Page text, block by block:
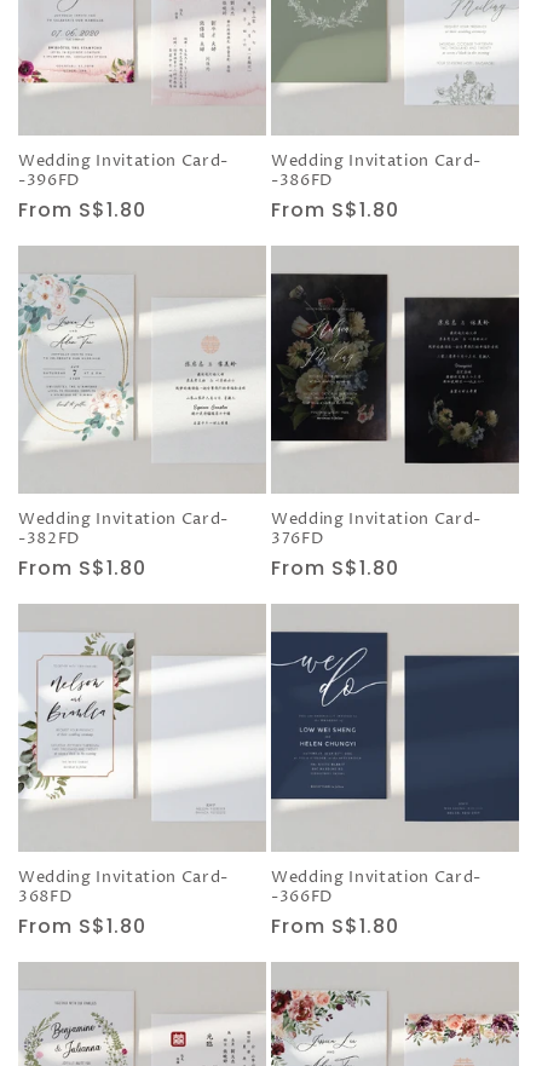
Wedding Invitation Card-
-396FD
Regular
price
From S$1.80
Wedding Invitation Card-
-386FD
Regular
price
From S$1.80
Wedding Invitation Card-
-382FD
Regular
price
From S$1.80
Wedding Invitation Card-
376FD
Regular
price
From S$1.80
Wedding Invitation Card-
368FD
Regular
price
From S$1.80
Wedding Invitation Card-
-366FD
Regular
price
From S$1.80